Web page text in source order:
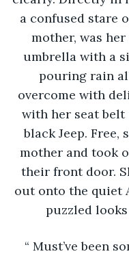
a confused stare
mother, was
umbrella with a
pouring rain
overcome with
with her seat
black Jeep. Free,
mother and took
their front door.
out onto the quiet
puzzled looks
“ Must’ve been